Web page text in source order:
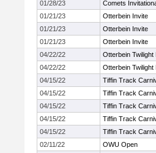
01/28/23
Comets
01/21/23
Otterbein Invite
01/21/23
Otterbein Invite
01/21/23
Otterbein Invite
04/22/22
Otterbein Twilight
04/22/22
Otterbein Twilight
04/15/22
Tiffin Track
04/15/22
Tiffin Track
04/15/22
Tiffin Track
04/15/22
Tiffin Track
04/15/22
Tiffin Track
02/11/22
OWU Open